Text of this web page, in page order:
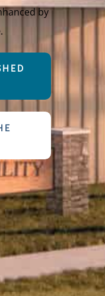
by